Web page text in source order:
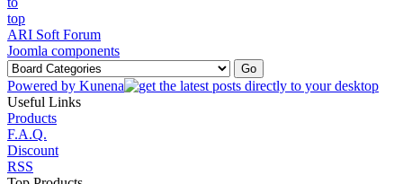
ARI Soft Forum
Joomla components
Powered by Kunena
Useful Links
Products
F.A.Q.
Discount
RSS